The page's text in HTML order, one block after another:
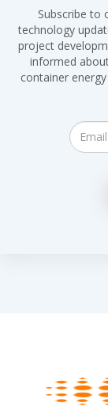
Subscribe to
technology
project
informed
container